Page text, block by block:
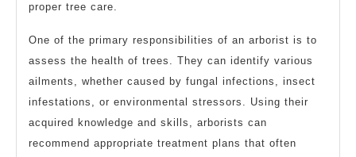
proper tree care.
One of the primary responsibilities of an arborist is to
assess the health of trees. They can identify various
ailments, whether caused by fungal infections, insect
infestations, or environmental stressors. Using their
acquired knowledge and skills, arborists can
recommend appropriate treatment plans that often